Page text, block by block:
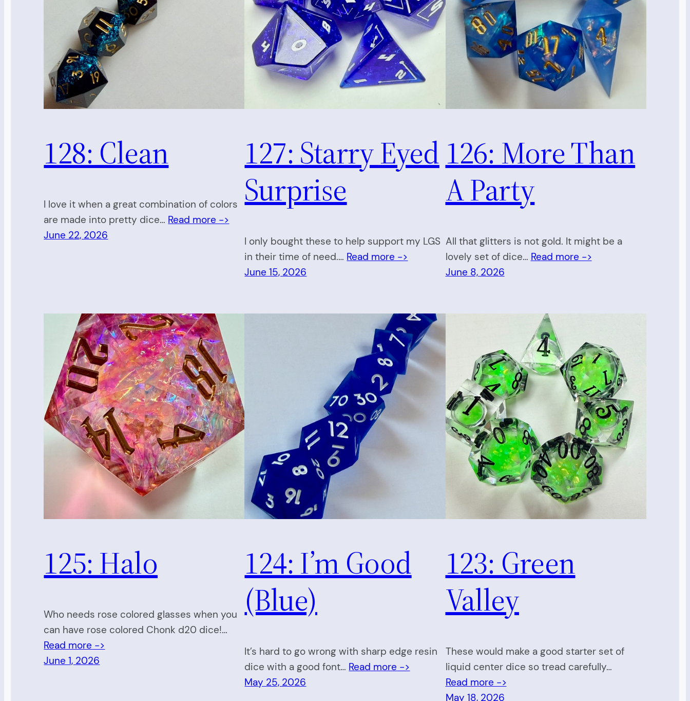
128: Clean
I love it when a great combination of colors
are made into pretty dice… Read more ->
June 22, 2026
127: Starry Eyed
Surprise
I only bought these to help support my LGS
in their time of need.… Read more ->
June 15, 2026
126: More Than
A Party
All that glitters is not gold. It might be a
lovely set of dice… Read more ->
June 8, 2026
125: Halo
Who needs rose colored glasses when you
can have rose colored Chonk d20 dice!…
Read more ->
June 1, 2026
124: I’m Good
(Blue)
It’s hard to go wrong with sharp edge resin
dice with a good font… Read more ->
May 25, 2026
123: Green
Valley
These would make a good starter set of
liquid center dice so tread carefully…
Read more ->
May 18, 2026